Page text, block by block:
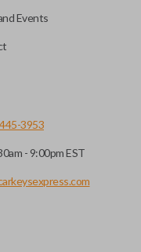
systems
Events
3953
- 9:00pm EST